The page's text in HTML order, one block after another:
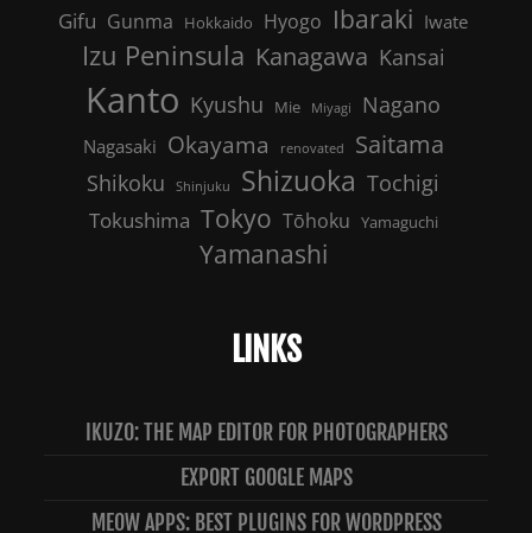
Gifu Gunma Hokkaido Hyogo Ibaraki Iwate
Izu Peninsula Kanagawa Kansai
Kanto Kyushu Mie Miyagi Nagano
Nagasaki Okayama renovated Saitama
Shikoku Shinjuku Shizuoka Tochigi
Tokushima Tokyo Tōhoku Yamaguchi
Yamanashi
LINKS
IKUZO: THE MAP EDITOR FOR PHOTOGRAPHERS
EXPORT GOOGLE MAPS
MEOW APPS: BEST PLUGINS FOR WORDPRESS